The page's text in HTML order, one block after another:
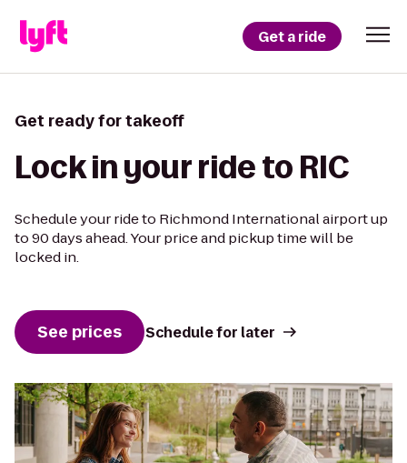
Get a ride
Get ready for takeoff
Lock in your ride to RIC
Schedule your ride to Richmond International airport up
to 90 days ahead. Your price and pickup time will be
locked in.
See prices Schedule for later